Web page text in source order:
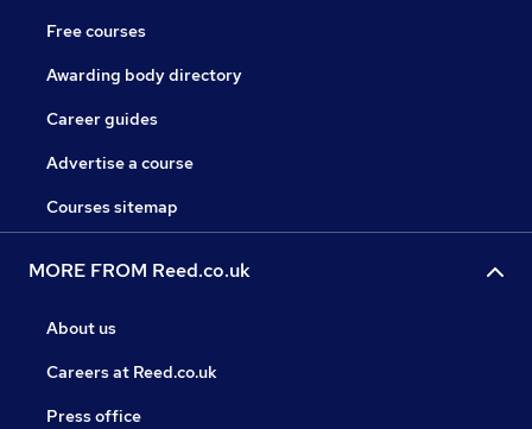
Free courses
Awarding body directory
Career guides
Advertise a course
Courses sitemap
MORE FROM Reed.co.uk
About us
Careers at Reed.co.uk
Press office